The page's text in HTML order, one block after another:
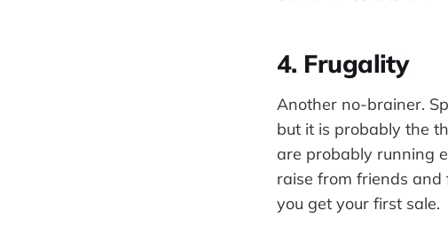
4. Frugality
Another no-brainer.
but it is probably the
are probably running
raise from friends and
you get your first sale.